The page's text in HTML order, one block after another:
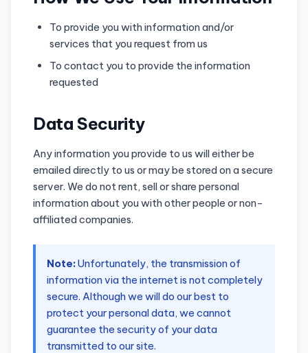
To provide you with information and/or
services that you request from us
To contact you to provide the information
requested
Data Security
Any information you provide to us will either be
emailed directly to us or may be stored on a secure
server. We do not rent, sell or share personal
information about you with other people or non-
affiliated companies.
Note:Unfortunately, the transmission of
information via the internet is not completely
secure. Although we will do our best to
protect your personal data, we cannot
guarantee the security of your data
transmitted to our site.